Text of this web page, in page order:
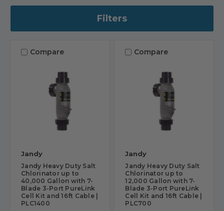
Filters
Compare
Jandy
Jandy Heavy Duty Salt
Chlorinator up to
40,000 Gallon with 7-
Blade 3-Port PureLink
Cell Kit and 16ft Cable |
PLC1400
Compare
Jandy
Jandy Heavy Duty Salt
Chlorinator up to
12,000 Gallon with 7-
Blade 3-Port PureLink
Cell Kit and 16ft Cable |
PLC700